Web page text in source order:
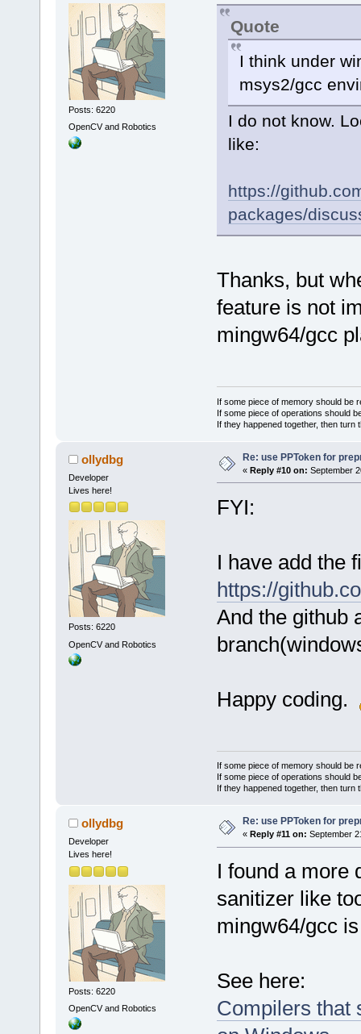
Posts: 6220
OpenCV and Robotics
Quote
I think under
msys2/gcc
I do not know.
like:
https://
packages/
Thanks, but
feature is not
mingw64/gcc
If some piece of memory should be
If some piece of operations should
If they happened together, then turn
ollydbg
Developer
Lives here!
Posts: 6220
OpenCV and Robotics
Re: use PPToken for
« Reply #10 on: September
FYI:
I have add the
https://
And the github
Happy coding.
If some piece of memory should be
If some piece of operations should
If they happened together, then turn
ollydbg
Developer
Lives here!
Posts: 6220
OpenCV and Robotics
Re: use PPToken for
« Reply #11 on: September
I found a more
sanitizer like
mingw64/gcc
See here:
Compilers that